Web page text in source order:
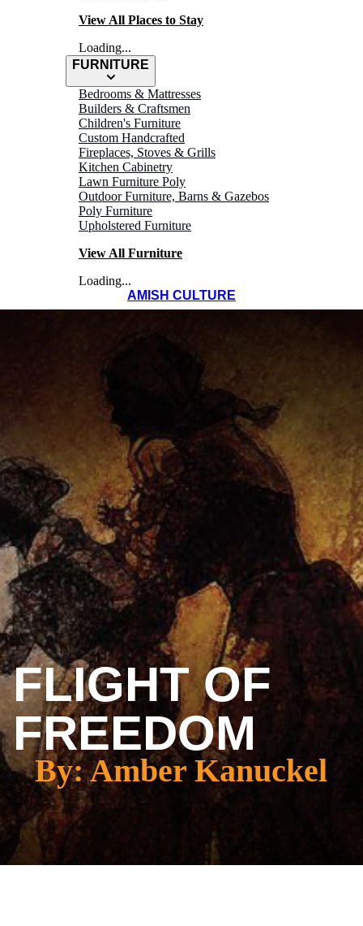
View All Places to Stay
Loading...
FURNITURE
Bedrooms & Mattresses
Builders & Craftsmen
Children's Furniture
Custom Handcrafted
Fireplaces, Stoves & Grills
Kitchen Cabinetry
Lawn Furniture Poly
Outdoor Furniture, Barns & Gazebos
Poly Furniture
Upholstered Furniture
View All Furniture
Loading...
AMISH CULTURE
FLIGHT OF
FREEDOM
By: Amber Kanuckel